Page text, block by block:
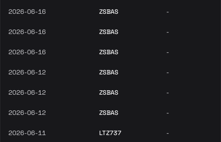
2026-06-16 ZSBAS -
2026-06-16 ZSBAS -
2026-06-16 ZSBAS -
2026-06-12 ZSBAS -
2026-06-12 ZSBAS -
2026-06-12 ZSBAS -
2026-06-11 LTZ737 -